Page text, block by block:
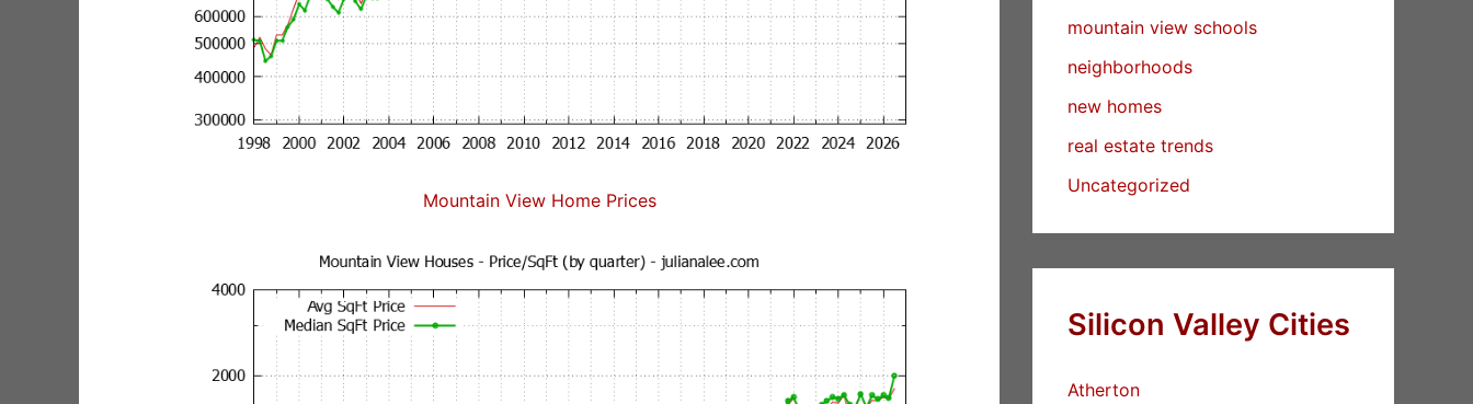
Mountain View Home Prices
mountain view schools
neighborhoods
new homes
real estate trends
Uncategorized
Silicon Valley Cities
Atherton